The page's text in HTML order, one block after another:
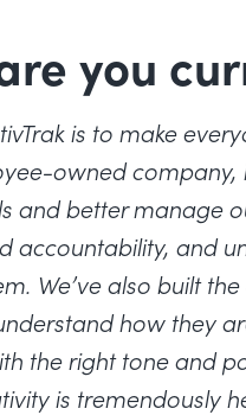
you
is to make
owned company,
and better manage
accountability, and
We’ve also built
how they
the right tone and
is tremendously